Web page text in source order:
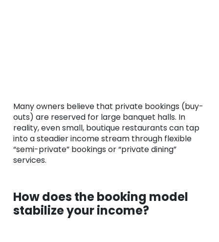
Many owners believe that private bookings (buy-
outs) are reserved for large banquet halls. In
reality, even small, boutique restaurants can tap
into a steadier income stream through flexible
“semi-private” bookings or “private dining”
services.
How does the booking model
stabilize your income?